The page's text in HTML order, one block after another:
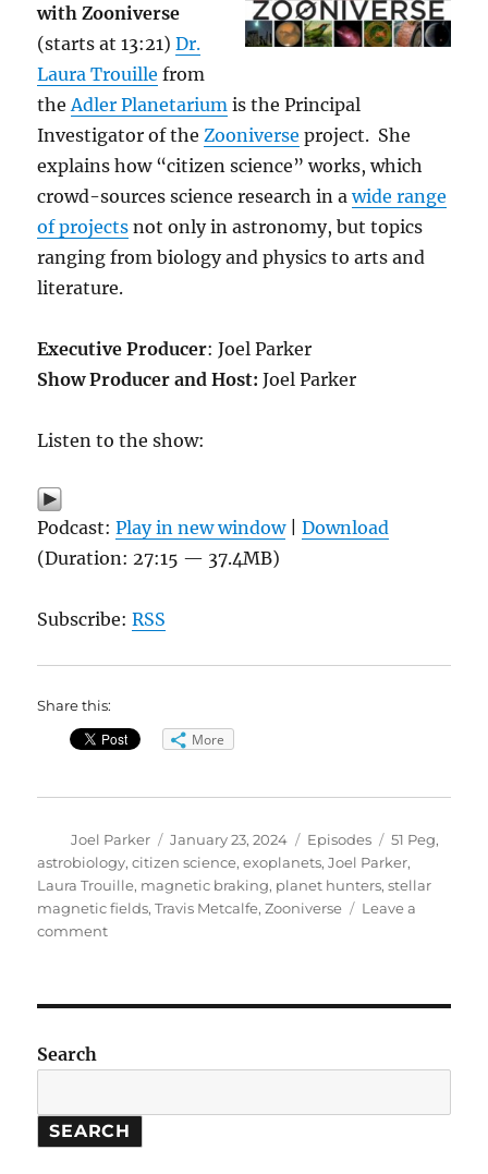
with Zooniverse
(starts at 13:21)Dr.
Laura Trouille from
the Adler Planetarium is the Principal
Investigator of the Zooniverse project. She
explains how “citizen science” works, which
crowd-sources science research in awide range
of projects not only in astronomy, but topics
ranging from biology and physics to arts and
literature.
Executive Producer: Joel Parker
Show Producer and Host: Joel Parker
Listen to the show:
Podcast:Play in new window|Download
(Duration: 27:15 — 37.4MB)
Subscribe:RSS
Share this:
More
Author
Joel Parker
Posted
on
January 23, 2024 Categories
Episodes Tags
51 Peg,
astrobiology,citizen science,exoplanets,Joel Parker,
Laura Trouille, magnetic braking, planet hunters,stellar
magnetic fields,Travis Metcalfe,Zooniverse
Leave a
commenton
Zooniverse
Search
SEARCH